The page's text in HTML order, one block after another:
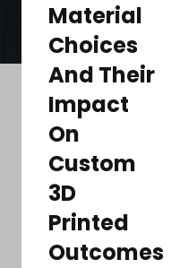
Material
Choices
And Their
Impact
On
Custom
3D
Printed
Outcomes